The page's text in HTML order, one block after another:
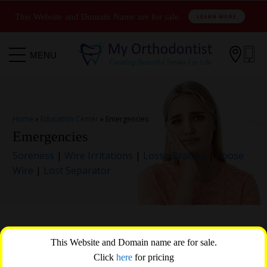
This Website and Domain name are for sale.
Click here for pricing
MENU 
Home Education Center Emergencies
Emergencies
Soreness | Wire Irritations | Losse Bracket
Loose
Wire | Lost Separator
Orthodontic emergencies are rare, but rest assured that